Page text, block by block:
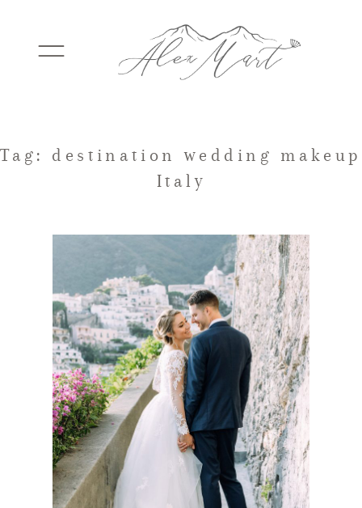
WEDDINGS
PACKAGES
TESTIMONIALS
FAQ
GET IN TOUCH
Tag: destination wedding makeup
Italy